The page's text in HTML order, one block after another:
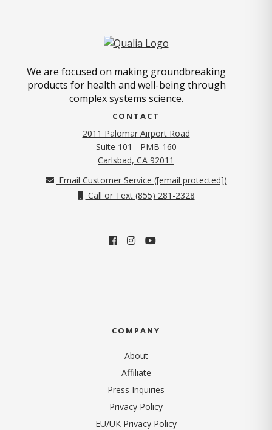
We are focused on making groundbreaking
products for health and well-being through
complex systems science.
CONTACT
2011 Palomar Airport Road
Suite 101 - PMB 160
Carlsbad, CA 92011
Email Customer Service ([email protected])
Call or Text (855) 281-2328
COMPANY
About
Affiliate
Press Inquiries
Privacy Policy(opens in new tab)
EU/UK Privacy Policy